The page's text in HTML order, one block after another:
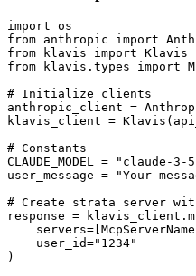
import os
from anthropic import
from klavis import Klavis
from klavis.types import
# Initialize clients
anthropic_client =
klavis_client =
# Constants
CLAUDE_MODEL = "claude-
user_message = "Your
# Create strata server
response =
    user_id="1234"
)